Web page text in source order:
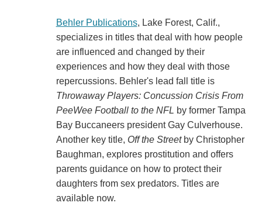
Behler Publications, Lake Forest, Calif.,
specializes in titles that deal with how people
are influenced and changed by their
experiences and how they deal with those
repercussions. Behler's lead fall title is
Throwaway Players: Concussion Crisis From
PeeWee Football to the NFL by former Tampa
Bay Buccaneers president Gay Culverhouse.
Another key title, Off the Street by Christopher
Baughman, explores prostitution and offers
parents guidance on how to protect their
daughters from sex predators. Titles are
available now.